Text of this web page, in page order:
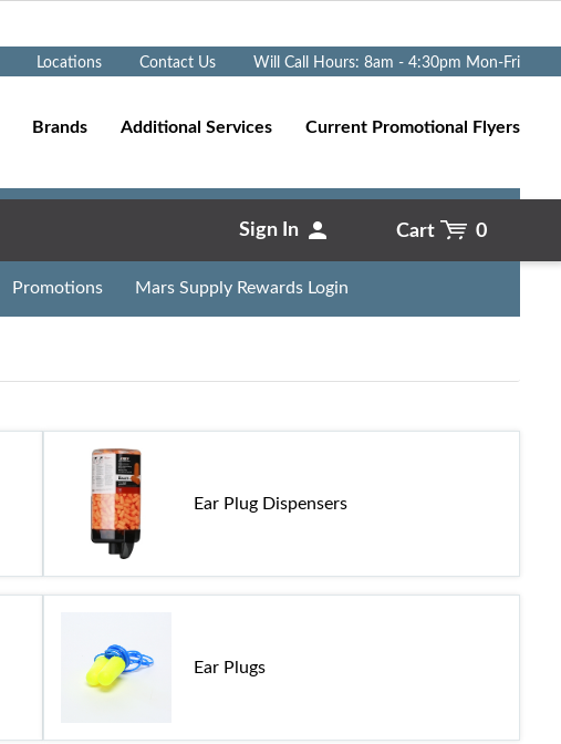
Locations Contact Us Will Call Hours: 8am - 4:30pm Mon-Fri
Brands Additional Services Current Promotional Flyers
Sign In Cart 0
Promotions Mars Supply Rewards Login
Ear Plug Dispensers
Ear Plugs